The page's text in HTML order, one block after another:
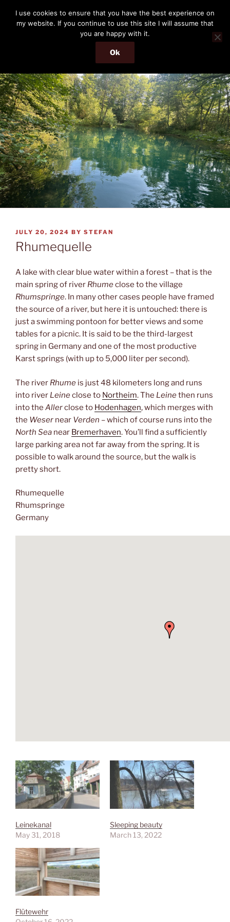
content
THE PASSENGER
Memories and hints of a travelling IT professional.
Menu
POSTED
ON
JULY 20, 2024 BY STEFAN
Rhumequelle
A lake with clear blue water within a forest – that is the
main spring of river Rhumeclose to the village
Rhumspringe. In many other cases people have framed
the source of a river, but here it is untouched: there is
just a swimming pontoon for better views and some
tables for a picnic. It is said to be the third-largest
spring in Germany and one of the most productive
Karst springs (with up to 5,000 liter per second).
The river Rhume is just 48 kilometers long and runs
into river Leineclose to Northeim. The Leinethen runs
into the Allerclose to Hodenhagen, which merges with
the Weser near Verden – which of course runs into the
North Sea near Bremerhaven. You’ll find a sufficiently
large parking area not far away from the spring. It is
possible to walk around the source, but the walk is
pretty short.
Rhumequelle
Rhumspringe
Germany
Leinekanal
May 31, 2018
Sleeping beauty
March 13, 2022
Flütewehr
I use cookies to ensure that you have the best experience on
my website. If you continue to use this site I will assume that
you are happy with it.
Ok